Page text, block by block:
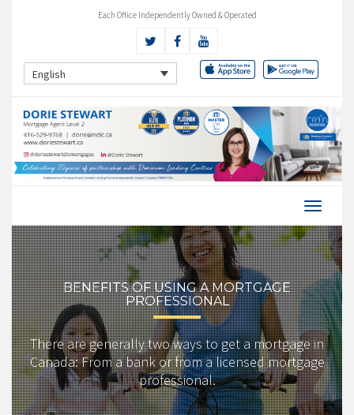
Each Office Independently Owned & Operated
English
BENEFITS OF USING A MORTGAGE
PROFESSIONAL
There are generally two ways to get a mortgage in
Canada: From a bank or from a licensed mortgage
professional.